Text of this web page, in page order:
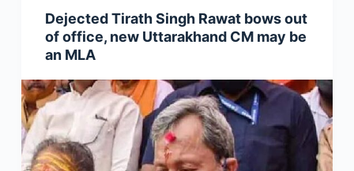
Dejected Tirath Singh Rawat bows out
of office, new Uttarakhand CM may be
an MLA